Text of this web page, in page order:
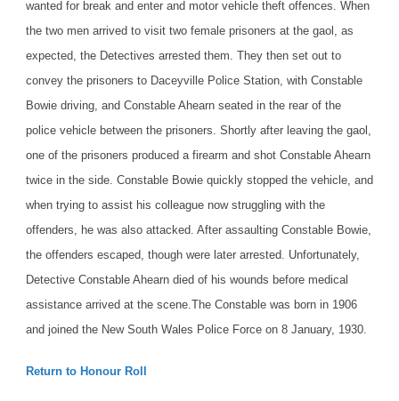
wanted for break and enter and motor vehicle theft offences. When
the two men arrived to visit two female prisoners at the gaol, as
expected, the Detectives arrested them. They then set out to
convey the prisoners to Daceyville Police Station, with Constable
Bowie driving, and Constable Ahearn seated in the rear of the
police vehicle between the prisoners. Shortly after leaving the gaol,
one of the prisoners produced a firearm and shot Constable Ahearn
twice in the side. Constable Bowie quickly stopped the vehicle, and
when trying to assist his colleague now struggling with the
offenders, he was also attacked. After assaulting Constable Bowie,
the offenders escaped, though were later arrested. Unfortunately,
Detective Constable Ahearn died of his wounds before medical
assistance arrived at the scene.The Constable was born in 1906
and joined the New South Wales Police Force on 8 January, 1930.
Return to Honour Roll